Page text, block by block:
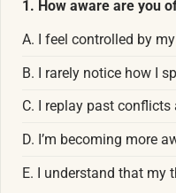
1. How aware are you
A. I feel controlled by
B. I rarely notice how I
C. I replay past
D. I’m becoming more
E. I understand that my